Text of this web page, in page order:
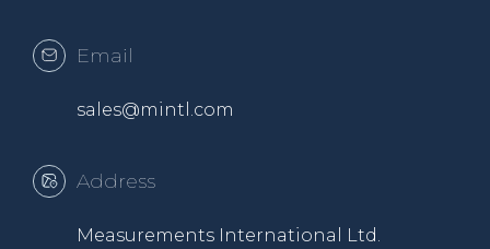
Email
sales@mintl.com
Address
Measurements International Ltd.